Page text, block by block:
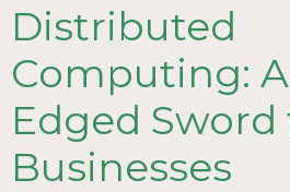
Distributed
Computing:
Edged Sword
Businesses